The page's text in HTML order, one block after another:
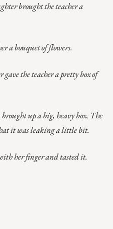
brought the teacher a
a bouquet of flowers.
the teacher a pretty box of
up a big, heavy box. The
it was leaking a little bit.
her finger and tasted it.